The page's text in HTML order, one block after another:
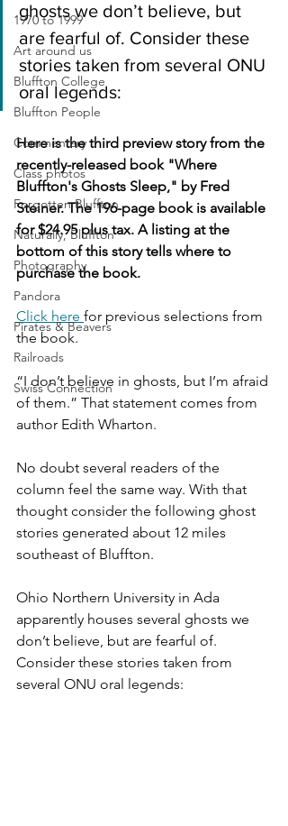
1970 to 1999
Art around us
Bluffton College
Bluffton People
Commentary
Class photos
Forgotten Bluffton
Naturally, Bluffton
Photography
Pandora
Pirates & Beavers
Railroads
Swiss Connection
ghosts we don’t believe, but
are fearful of. Consider these
stories taken from several ONU
oral legends:
Here is the third preview story from the
recently-released book "Where
Bluffton's Ghosts Sleep," by Fred
Steiner. The 196-page book is available
for $24.95 plus tax. A listing at the
bottom of this story tells where to
purchase the book.
Click here for previous selections from
the book.
“I don’t believe in ghosts, but I’m afraid
of them.” That statement comes from
author Edith Wharton.
No doubt several readers of the
column feel the same way. With that
thought consider the following ghost
stories generated about 12 miles
southeast of Bluffton.
Ohio Northern University in Ada
apparently houses several ghosts we
don’t believe, but are fearful of.
Consider these stories taken from
several ONU oral legends: